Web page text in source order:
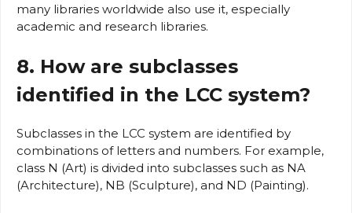
many libraries worldwide also use it, especially
academic and research libraries.
8. How are subclasses
identified in the LCC system?
Subclasses in the LCC system are identified by
combinations of letters and numbers. For example,
class N (Art) is divided into subclasses such as NA
(Architecture), NB (Sculpture), and ND (Painting).